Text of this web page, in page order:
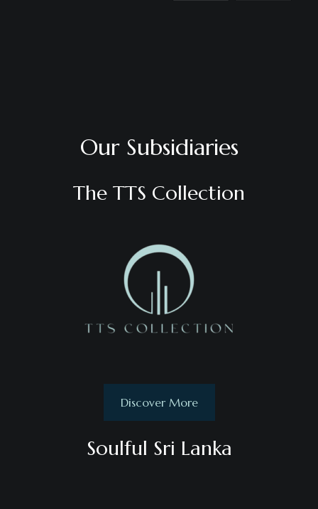
Our Subsidiaries
The TTS Collection
Discover More
Soulful Sri Lanka